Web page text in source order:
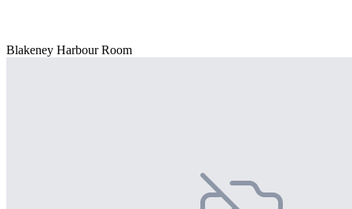
Blakeney Harbour Room